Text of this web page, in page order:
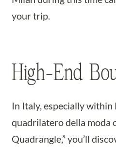
your trip.
High-End
In Italy, especially within
quadrilatero della moda
Quadrangle,” you’ll